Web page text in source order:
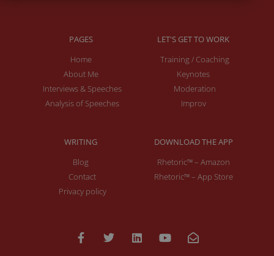
PAGES
Home
About Me
Interviews & Speeches
Analysis of Speeches
LET'S GET TO WORK
Training / Coaching
Keynotes
Moderation
Improv
WRITING
Blog
Contact
Privacy policy
DOWNLOAD THE APP
Rhetoric™ – Amazon
Rhetoric™ – App Store